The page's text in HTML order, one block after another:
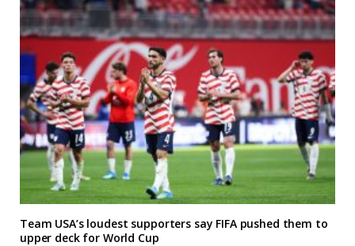
Team USA’s loudest supporters say FIFA pushed them to
upper deck for World Cup